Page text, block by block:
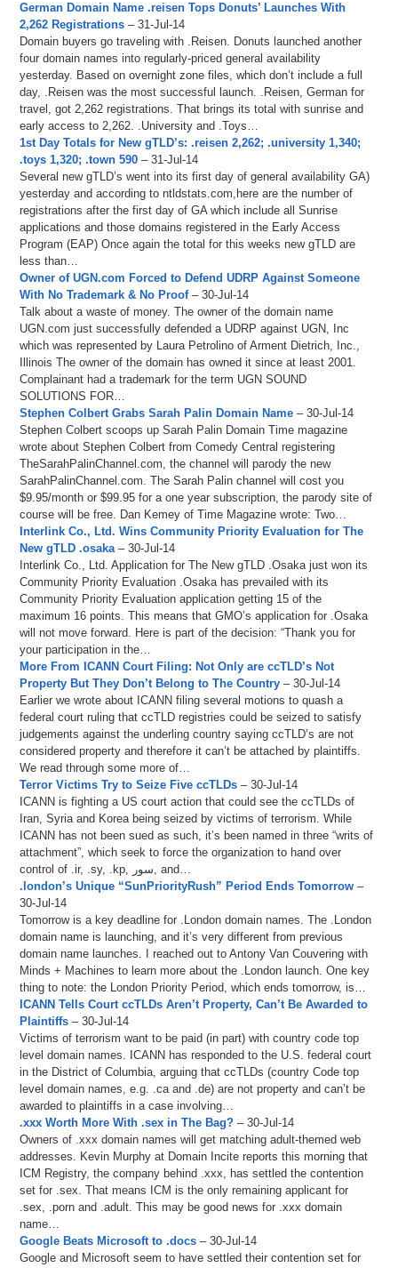
German Domain Name .reisen Tops Donuts’ Launches With
2,262 Registrations – 31-Jul-14
Domain buyers go traveling with .Reisen. Donuts launched another
four domain names into regularly-priced general availability
yesterday. Based on overnight zone files, which don’t include a full
day, .Reisen was the most successful launch. .Reisen, German for
travel, got 2,262 registrations. That brings its total with sunrise and
early access to 2,262. .University and .Toys…
1st Day Totals for New gTLD’s: .reisen 2,262; .university 1,340;
.toys 1,320; .town 590 – 31-Jul-14
Several new gTLD’s went into its first day of general availability GA)
yesterday and according to ntldstats.com,here are the number of
registrations after the first day of GA which include all Sunrise
applications and those domains registered in the Early Access
Program (EAP) Once again the total for this weeks new gTLD are
less than…
Owner of UGN.com Forced to Defend UDRP Against Someone
With No Trademark & No Proof– 30-Jul-14
Talk about a waste of money. The owner of the domain name
UGN.com just successfully defended a UDRP against UGN, Inc
which was represented by Laura Petrolino of Arment Dietrich, Inc.,
Illinois The owner of the domain has owned it since at least 2001.
Complainant had a trademark for the term UGN SOUND
SOLUTIONS FOR…
Stephen Colbert Grabs Sarah Palin Domain Name – 30-Jul-14
Stephen Colbert scoops up Sarah Palin Domain Time magazine
wrote about Stephen Colbert from Comedy Central registering
TheSarahPalinChannel.com, the channel will parody the new
SarahPalinChannel.com. The Sarah Palin channel will cost you
$9.95/month or $99.95 for a one year subscription, the parody site of
course will be free. Dan Kemey of Time Magazine wrote: Two…
Interlink Co., Ltd. Wins Community Priority Evaluation for The
New gTLD .osaka– 30-Jul-14
Interlink Co., Ltd. Application for The New gTLD .Osaka just won its
Community Priority Evaluation .Osaka has prevailed with its
Community Priority Evaluation application getting 15 of the
maximum 16 points. This means that GMO’s application for .Osaka
will not move forward. Here is part of the decision: “Thank you for
your participation in the…
More From ICANN Court Filing: Not Only are ccTLD’s Not
Property But They Don’t Belong to The Country – 30-Jul-14
Earlier we wrote about ICANN filing several motions to quash a
federal court ruling that ccTLD registries could be seized to satisfy
judgements against the underling country saying ccTLD’s are not
considered property and therefore it can’t be attached by plaintiffs.
We read through some more of…
Terror Victims Try to Seize Five ccTLDs – 30-Jul-14
ICANN is fighting a US court action that could see the ccTLDs of
Iran, Syria and Korea being seized by victims of terrorism. While
ICANN has not been sued as such, it’s been named in three “writs of
attachment”, which seek to force the organization to hand over
control of .ir, .sy, .kp, سور, and…
.london’s Unique “SunPriorityRush” Period Ends Tomorrow –
30-Jul-14
Tomorrow is a key deadline for .London domain names. The .London
domain name is launching, and it’s very different from previous
domain name launches. I reached out to Antony Van Couvering with
Minds + Machines to learn more about the .London launch. One key
thing to note: the London Priority Period, which ends tomorrow, is…
ICANN Tells Court ccTLDs Aren’t Property, Can’t Be Awarded to
Plaintiffs – 30-Jul-14
Victims of terrorism want to be paid (in part) with country code top
level domain names. ICANN has responded to the U.S. federal court
in the District of Columbia, arguing that ccTLDs (country Code top
level domain names, e.g. .ca and .de) are not property and can’t be
awarded to plaintiffs in a case involving…
.xxx Worth More With .sex in The Bag? – 30-Jul-14
Owners of .xxx domain names will get matching adult-themed web
addresses. Kevin Murphy at Domain Incite reports this morning that
ICM Registry, the company behind .xxx, has settled the contention
set for .sex. That means ICM is the only remaining applicant for
.sex, .porn and .adult. This may be good news for .xxx domain
name…
Google Beats Microsoft to .docs – 30-Jul-14
Google and Microsoft seem to have settled their contention set for